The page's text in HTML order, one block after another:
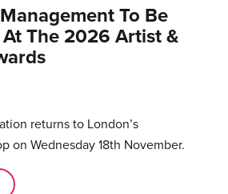
To Be
The 2026 Artist &
returns to London’s
on Wednesday 18th November.